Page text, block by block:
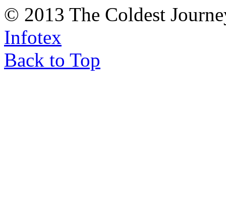
© 2013 The Coldest
Infotex
Back to Top